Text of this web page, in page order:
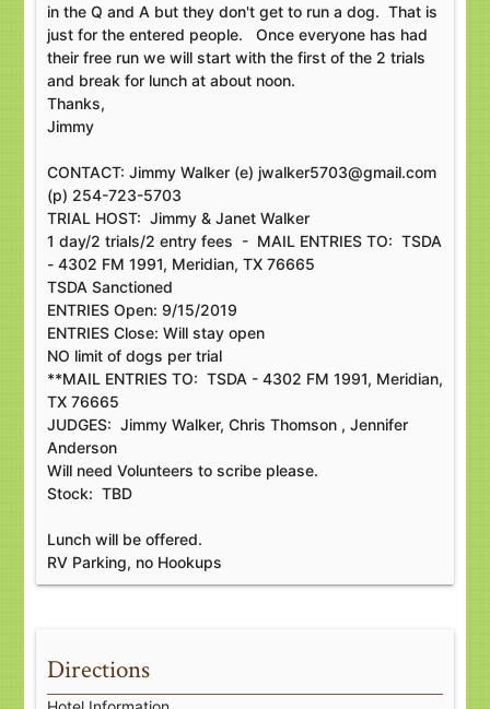
in the Q and A but they don't get to run a dog. That is
just for the entered people. Once everyone has had
their free run we will start with the first of the 2 trials
and break for lunch at about noon.
Thanks,
Jimmy
CONTACT: Jimmy Walker (e) jwalker5703@gmail.com
(p) 254-723-5703
TRIAL HOST: Jimmy & Janet Walker
1 day/2 trials/2 entry fees - MAIL ENTRIES TO: TSDA
- 4302 FM 1991, Meridian, TX 76665
TSDA Sanctioned
ENTRIES Open: 9/15/2019
ENTRIES Close: Will stay open
NO limit of dogs per trial
**MAIL ENTRIES TO: TSDA - 4302 FM 1991, Meridian,
TX 76665
JUDGES: Jimmy Walker, Chris Thomson , Jennifer
Anderson
Will need Volunteers to scribe please.
Stock: TBD
Lunch will be offered.
RV Parking, no Hookups
Directions